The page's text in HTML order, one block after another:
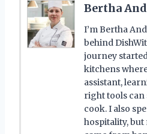
Bertha
I’m Bertha
behind
journey
kitchens
assistant,
right tools can
cook. I also
hospitality,